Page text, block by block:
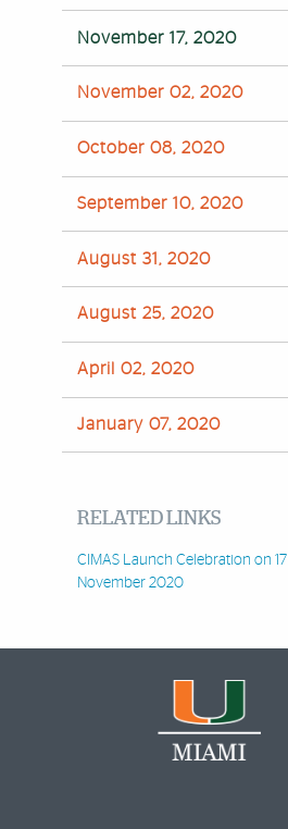
November 17, 2020
November 02, 2020
October 08, 2020
September 10, 2020
August 31, 2020
August 25, 2020
April 02, 2020
January 07, 2020
RELATED LINKS
CIMAS Launch Celebration on 17
November 2020